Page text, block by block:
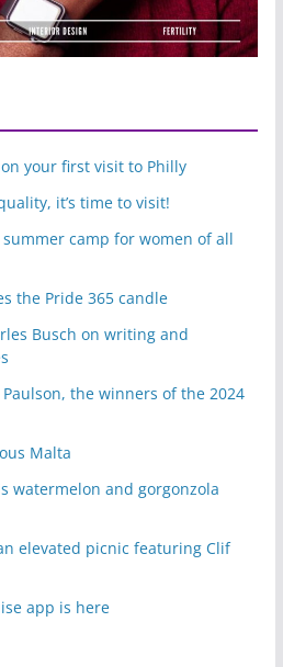
your first visit to Philly
it’s time to visit!
camp for women of all
the Pride 365 candle
Busch on writing and
the winners of the 2024
Malta
watermelon and gorgonzola
elevated picnic featuring Clif
app is here